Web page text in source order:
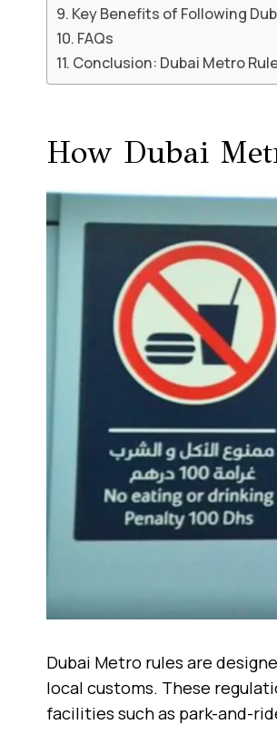
Key Benefits of Following
FAQs
Conclusion: Dubai Metro
How Dubai
Dubai Metro rules are
local customs. These
facilities such as park-and-